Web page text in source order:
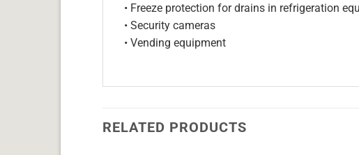
• Freeze protection for drains in refrigeration
• Security cameras
• Vending equipment
RELATED PRODUCTS